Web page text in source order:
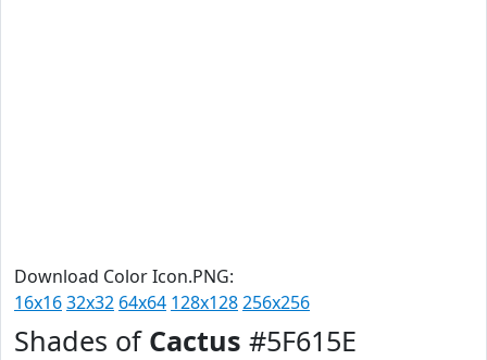
Download Color Icon.PNG:
16x1632x32 64x64 128x128256x256
Shades of Cactus #5F615E